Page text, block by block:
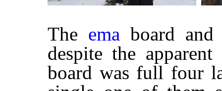
The ema board
despite the
board was full four